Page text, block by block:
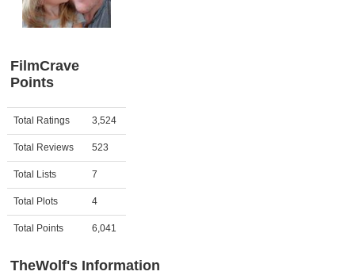
Member Movie Lists
New Movies
Movies Coming Soon
In Theater
New DVD Releases
New DVD Releases
Coming to DVD
FilmCrave
Points
Activity Points
Total Ratings 3,524
Total Reviews 523
Total Lists 7
Total Plots 4
Total Points 6,041
TheWolf's Information